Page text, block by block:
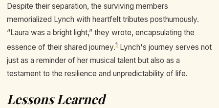
Despite their separation, the surviving members
memorialized Lynch with heartfelt tributes posthumously.
“Laura was a bright light,” they wrote, encapsulating the
essence of their shared journey.1 Lynch's journey serves not
just as a reminder of her musical talent but also as a
testament to the resilience and unpredictability of life.
Lessons Learned